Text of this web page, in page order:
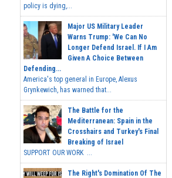
policy is dying,...
Major US Military Leader
Warns Trump: 'We Can No
Longer Defend Israel. If I Am
Given A Choice Between
Defending...
America's top general in Europe, Alexus
Grynkewich, has warned that...
The Battle for the
Mediterranean: Spain in the
Crosshairs and Turkey's Final
Breaking of Israel
SUPPORT OUR WORK ...
The Right's Domination Of The